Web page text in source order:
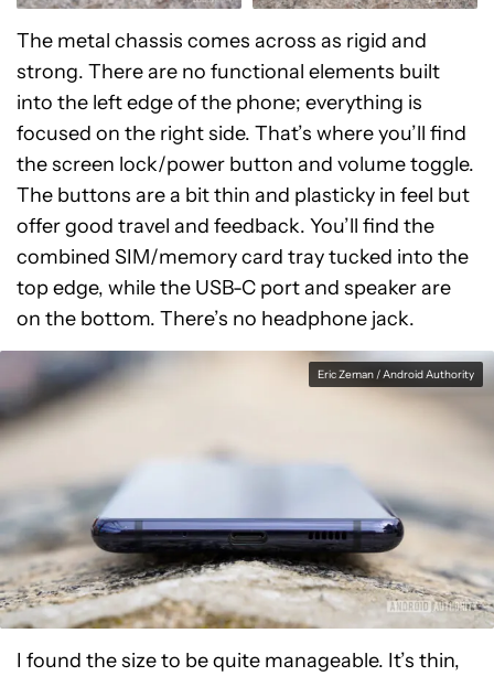
The metal chassis comes across as rigid and
strong. There are no functional elements built
into the left edge of the phone; everything is
focused on the right side. That’s where you’ll find
the screen lock/power button and volume toggle.
The buttons are a bit thin and plasticky in feel but
offer good travel and feedback. You’ll find the
combined SIM/memory card tray tucked into the
top edge, while the USB-C port and speaker are
on the bottom. There’s no headphone jack.
Eric Zeman / Android Authority
I found the size to be quite manageable. It’s thin,